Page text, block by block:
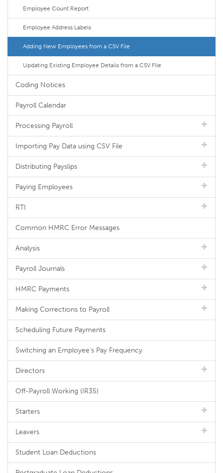
Employee Count Report
Employee Address Labels
Adding New Employees from a CSV File
Updating Existing Employee Details from a CSV File
Coding Notices
Payroll Calendar
Processing Payroll
Importing Pay Data using CSV File
Distributing Payslips
Paying Employees
RTI
Common HMRC Error Messages
Analysis
Payroll Journals
HMRC Payments
Making Corrections to Payroll
Scheduling Future Payments
Switching an Employee's Pay Frequency
Directors
Off-Payroll Working (IR35)
Starters
Leavers
Student Loan Deductions